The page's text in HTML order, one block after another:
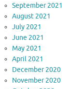
September 2021
August 2021
July 2021
June 2021
May 2021
April 2021
December 2020
November 2020